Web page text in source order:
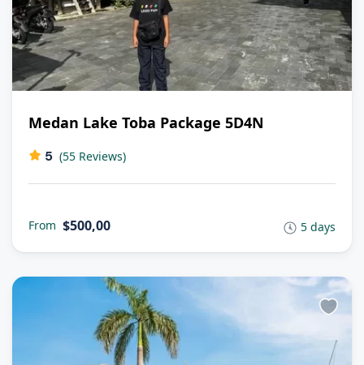
Medan Lake Toba Package 5D4N
5 (55 Reviews)
From $500,00 5 days